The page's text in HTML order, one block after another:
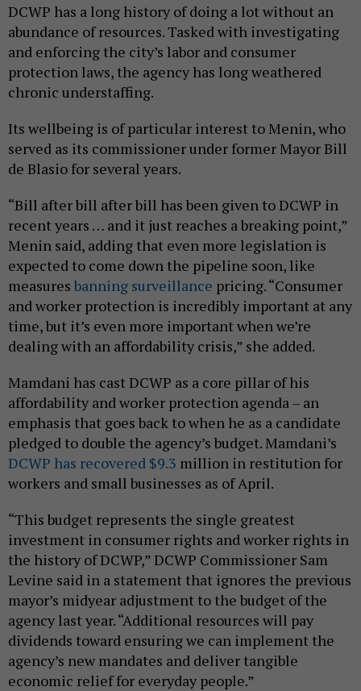
DCWP has a long history of doing a lot without an
abundance of resources. Tasked with investigating
and enforcing the city’s labor and consumer
protection laws, the agency has long weathered
chronic understaffing.
Its wellbeing is of particular interest to Menin, who
served as its commissioner under former Mayor Bill
de Blasio for several years.
“Bill after bill after bill has been given to DCWP in
recent years … and it just reaches a breaking point,”
Menin said, adding that even more legislation is
expected to come down the pipeline soon, like
measures banning surveillance pricing. “Consumer
and worker protection is incredibly important at any
time, but it’s even more important when we’re
dealing with an affordability crisis,” she added.
Mamdani has cast DCWP as a core pillar of his
affordability and worker protection agenda – an
emphasis that goes back to when he as a candidate
pledged to double the agency’s budget. Mamdani’s
DCWP has recovered $9.3 million in restitution for
workers and small businesses as of April.
“This budget represents the single greatest
investment in consumer rights and worker rights in
the history of DCWP,” DCWP Commissioner Sam
Levine said in a statement that ignores the previous
mayor’s midyear adjustment to the budget of the
agency last year. “Additional resources will pay
dividends toward ensuring we can implement the
agency’s new mandates and deliver tangible
economic relief for everyday people.”